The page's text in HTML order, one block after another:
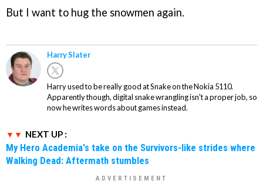
But I want to hug the snowmen again.
Harry Slater
Harry used to be really good at Snake on the Nokia 5110.
Apparently though, digital snake wrangling isn't a proper job, so
now he writes words about games instead.
NEXT UP :
My Hero Academia's take on the Survivors-like strides where
Walking Dead: Aftermath stumbles